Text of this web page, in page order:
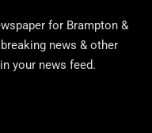
for Brampton &
news & other
your news feed.